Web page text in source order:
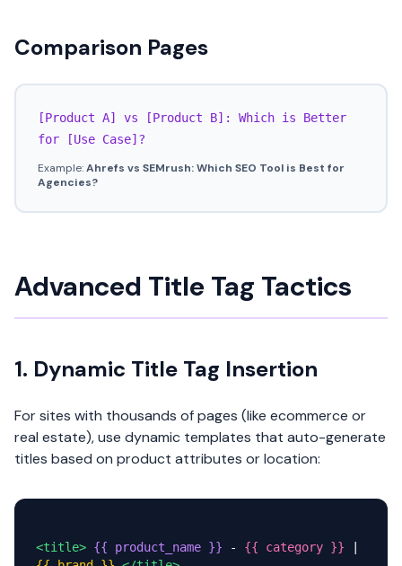
Comparison Pages
[Product A] vs [Product B]: Which is Better
for [Use Case]?
Example:Ahrefs vs SEMrush: Which SEO Tool is Best for
Agencies?
Advanced Title Tag Tactics
1. Dynamic Title Tag Insertion
For sites with thousands of pages (like ecommerce or
real estate), use dynamic templates that auto-generate
titles based on product attributes or location:
<title> {{ product_name }} - {{ category }}